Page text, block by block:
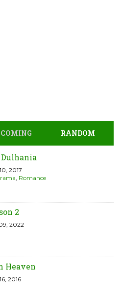
RANDOM
2017
Romance
2
2022
Heaven
2016